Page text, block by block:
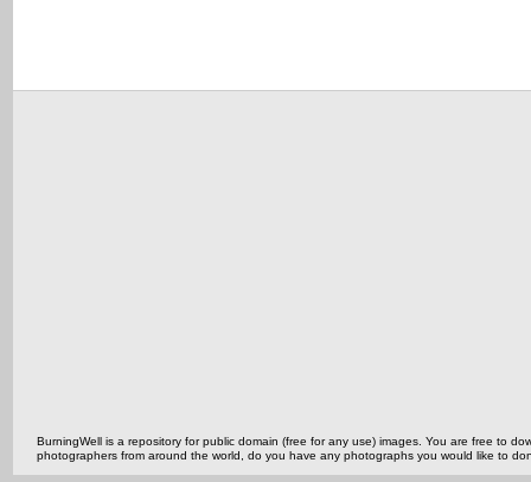
BurningWell is a repository for public domain (free for any use) images. You are free to
photographers from around the world, do you have any photographs you would like to